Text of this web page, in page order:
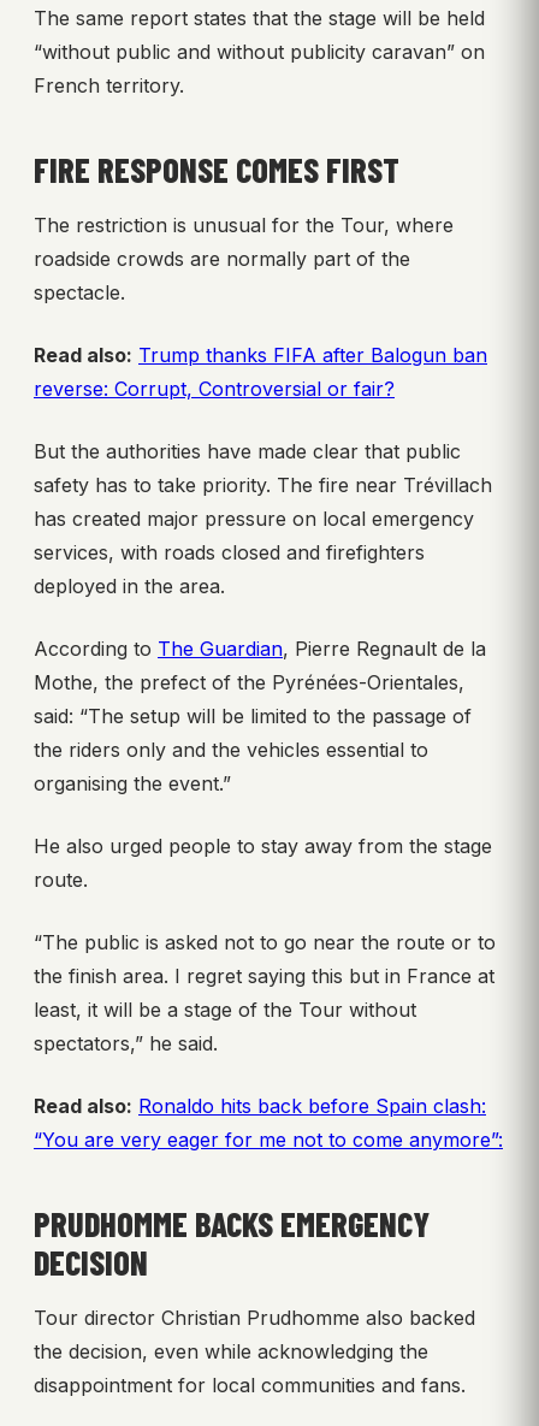
The same report states that the stage will be held
“without public and without publicity caravan” on
French territory.
FIRE RESPONSE COMES FIRST
The restriction is unusual for the Tour, where
roadside crowds are normally part of the
spectacle.
Read also: Trump thanks FIFA after Balogun ban
reverse: Corrupt, Controversial or fair?
But the authorities have made clear that public
safety has to take priority. The fire near Trévillach
has created major pressure on local emergency
services, with roads closed and firefighters
deployed in the area.
According to The Guardian, Pierre Regnault de la
Mothe, the prefect of the Pyrénées-Orientales,
said: “The setup will be limited to the passage of
the riders only and the vehicles essential to
organising the event.”
He also urged people to stay away from the stage
route.
“The public is asked not to go near the route or to
the finish area. I regret saying this but in France at
least, it will be a stage of the Tour without
spectators,” he said.
Read also: Ronaldo hits back before Spain clash:
“You are very eager for me not to come anymore”:
PRUDHOMME BACKS EMERGENCY
DECISION
Tour director Christian Prudhomme also backed
the decision, even while acknowledging the
disappointment for local communities and fans.